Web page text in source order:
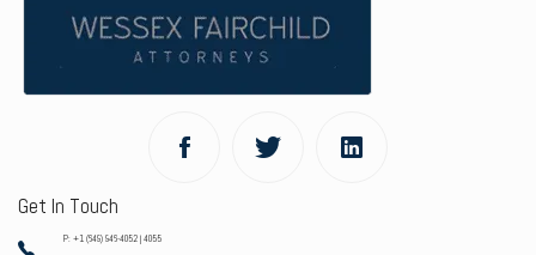
Get In Touch
P: +1 (649) 946-4052 | 4055